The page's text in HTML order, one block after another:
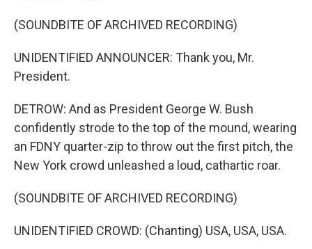
(SOUNDBITE OF ARCHIVED RECORDING)
UNIDENTIFIED ANNOUNCER: Thank you, Mr.
President.
DETROW: And as President George W. Bush
confidently strode to the top of the mound, wearing
an FDNY quarter-zip to throw out the first pitch, the
New York crowd unleashed a loud, cathartic roar.
(SOUNDBITE OF ARCHIVED RECORDING)
UNIDENTIFIED CROWD: (Chanting) USA, USA, USA.